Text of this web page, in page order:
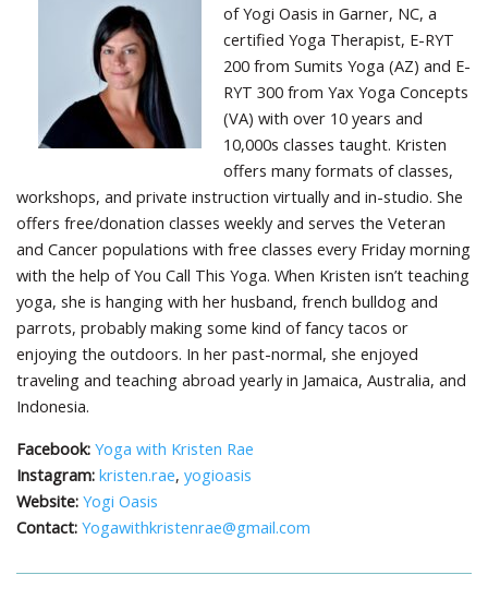
of Yogi Oasis in Garner, NC, a
certified Yoga Therapist, E-RYT
200 from Sumits Yoga (AZ) and E-
RYT 300 from Yax Yoga Concepts
(VA) with over 10 years and
10,000s classes taught. Kristen
offers many formats of classes,
workshops, and private instruction virtually and in-studio. She
offers free/donation classes weekly and serves the Veteran
and Cancer populations with free classes every Friday morning
with the help of You Call This Yoga. When Kristen isn’t teaching
yoga, she is hanging with her husband, french bulldog and
parrots, probably making some kind of fancy tacos or
enjoying the outdoors. In her past-normal, she enjoyed
traveling and teaching abroad yearly in Jamaica, Australia, and
Indonesia.
Facebook: Yoga with Kristen Rae
Instagram: kristen.rae, yogioasis
Website: Yogi Oasis
Contact: Yogawithkristenrae@gmail.com